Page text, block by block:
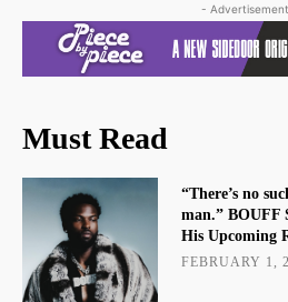
-
Must Read
“There’s no
man.” BOUFF
His Upcoming
FEBRUARY 1,